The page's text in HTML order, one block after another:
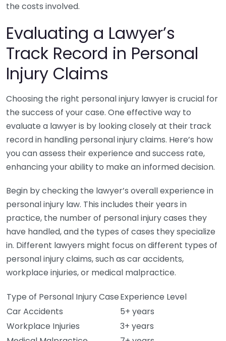
the costs involved.
Evaluating a Lawyer’s
Track Record in Personal
Injury Claims
Choosing the right personal injury lawyer is crucial for
the success of your case. One effective way to
evaluate a lawyer is by looking closely at their track
record in handling personal injury claims. Here’s how
you can assess their experience and success rate,
enhancing your ability to make an informed decision.
Begin by checking the lawyer’s overall experience in
personal injury law. This includes their years in
practice, the number of personal injury cases they
have handled, and the types of cases they specialize
in. Different lawyers might focus on different types of
personal injury claims, such as car accidents,
workplace injuries, or medical malpractice.
Type of Personal Injury CaseExperience Level
Car Accidents
5+ years
Workplace Injuries
3+ years